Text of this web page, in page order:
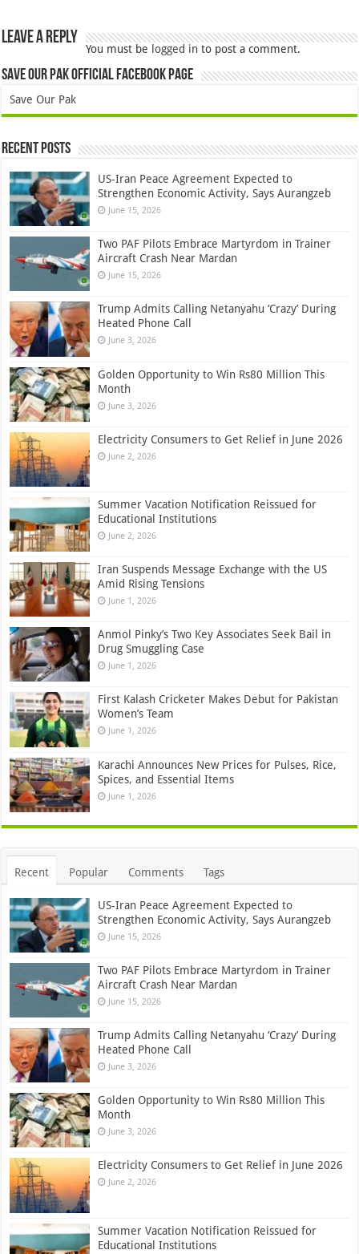
Leave a Reply
You must be logged in to post a comment.
Save Our Pak Official Facebook Page
Save Our Pak
Recent Posts
US-Iran Peace Agreement Expected to
Strengthen Economic Activity, Says Aurangzeb
June 15, 2026
Two PAF Pilots Embrace Martyrdom in Trainer
Aircraft Crash Near Mardan
June 15, 2026
Trump Admits Calling Netanyahu ‘Crazy’ During
Heated Phone Call
June 3, 2026
Golden Opportunity to Win Rs80 Million This
Month
June 3, 2026
Electricity Consumers to Get Relief in June 2026
June 2, 2026
Summer Vacation Notification Reissued for
Educational Institutions
June 2, 2026
Iran Suspends Message Exchange with the US
Amid Rising Tensions
June 1, 2026
Anmol Pinky’s Two Key Associates Seek Bail in
Drug Smuggling Case
June 1, 2026
First Kalash Cricketer Makes Debut for Pakistan
Women’s Team
June 1, 2026
Karachi Announces New Prices for Pulses, Rice,
Spices, and Essential Items
June 1, 2026
Recent Popular Comments Tags
US-Iran Peace Agreement Expected to
Strengthen Economic Activity, Says Aurangzeb
June 15, 2026
Two PAF Pilots Embrace Martyrdom in Trainer
Aircraft Crash Near Mardan
June 15, 2026
Trump Admits Calling Netanyahu ‘Crazy’ During
Heated Phone Call
June 3, 2026
Golden Opportunity to Win Rs80 Million This
Month
June 3, 2026
Electricity Consumers to Get Relief in June 2026
June 2, 2026
Summer Vacation Notification Reissued for
Educational Institutions